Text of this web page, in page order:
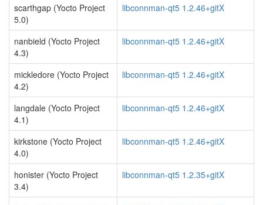
scarthgap (Yocto Project
5.0)
libconnman-qt5 1.2.46+gitX
nanbield (Yocto Project
4.3)
libconnman-qt5 1.2.46+gitX
mickledore (Yocto Project
4.2)
libconnman-qt5 1.2.46+gitX
langdale (Yocto Project
4.1)
libconnman-qt5 1.2.46+gitX
kirkstone (Yocto Project
4.0)
libconnman-qt5 1.2.46+gitX
honister (Yocto Project
3.4)
libconnman-qt5 1.2.35+gitX